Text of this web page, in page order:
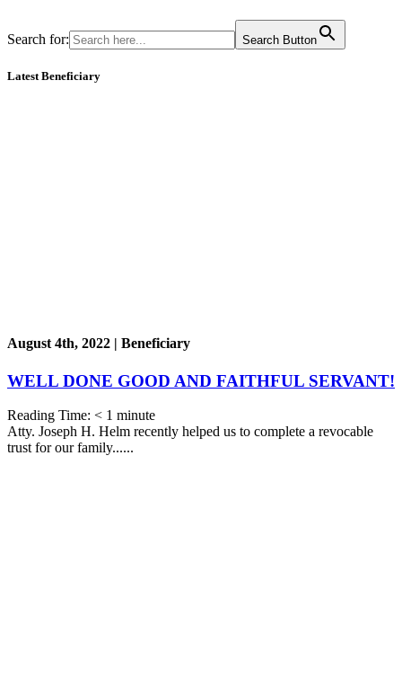
Search for: Search Button
Latest Beneficiary
August 4th, 2022 | Beneficiary
WELL DONE GOOD AND FAITHFUL SERVANT!
Reading Time: < 1 minute
Atty. Joseph H. Helm recently helped us to complete a revocable
trust for our family......